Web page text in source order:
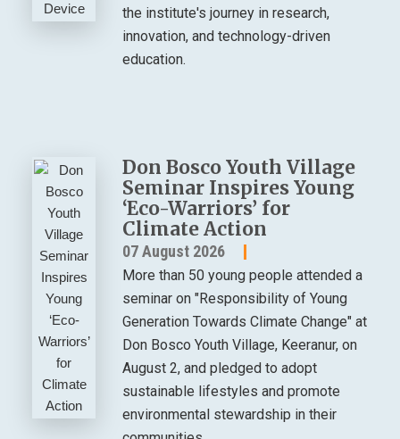
the institute's journey in research,
innovation, and technology-driven
education.
Don Bosco Youth Village
Seminar Inspires Young
‘Eco-Warriors’ for
Climate Action
07 August 2026
More than 50 young people attended a
seminar on "Responsibility of Young
Generation Towards Climate Change" at
Don Bosco Youth Village, Keeranur, on
August 2, and pledged to adopt
sustainable lifestyles and promote
environmental stewardship in their